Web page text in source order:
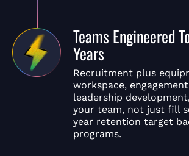
Teams Engineered
Years
Recruitment plus
workspace,
leadership
your team, not just fill
year retention target
programs.